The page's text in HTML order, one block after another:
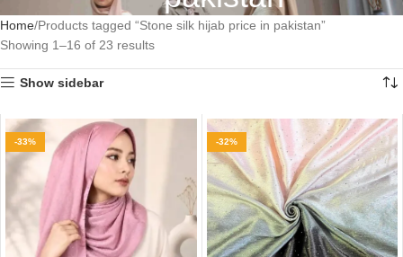
Home Products tagged “Stone silk hijab price in pakistan”
Showing 1–16 of 23 results
Show sidebar
-33% -32%